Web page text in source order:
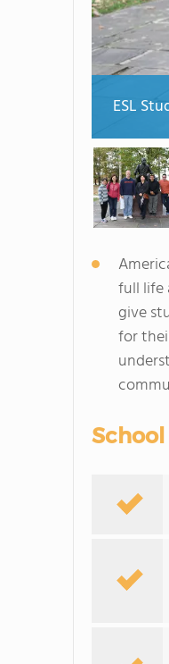
ESL
full life
give
for